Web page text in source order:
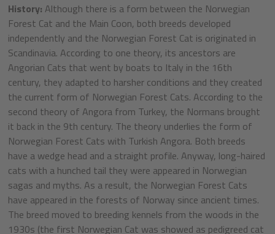
History: Although there is a form between the Norwegian
Forest Cat and the Main Coon, both breeds developed
independently and the Norwegian Forest Cat is originated in
Scandinavia. According to one theory, its ancestors are
Angorian Cats that went by boats to Italy in the 16th
century, they adapted to harsher conditions and they created
the current form of Norwegian Forest Cats. According to the
second theory of Angora from Turkey, the Normans brought
it back in the 9th century. The theory underlies the form of
Norwegian Forest Cats with Turkish Angora. Both breeds
have a wedge head and a straight profile. Anyway, long-haired
cats with a hunched tail they were appeared in Norwegian
sagas and myths. As a result, the Norwegian Forest Cats
have appeared in the forests of Norway since ancient times.
The breed moved to breeding kennels from the woods in the
1930s (the first Norwegian Cat was showed as pedigreed cat